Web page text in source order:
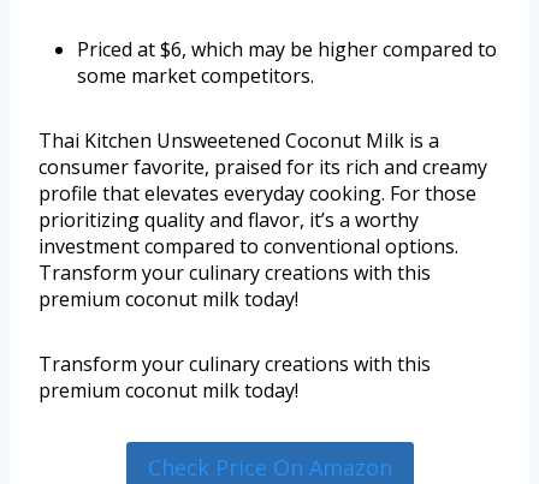
Priced at $6, which may be higher compared to
some market competitors.
Thai Kitchen Unsweetened Coconut Milk is a
consumer favorite, praised for its rich and creamy
profile that elevates everyday cooking. For those
prioritizing quality and flavor, it’s a worthy
investment compared to conventional options.
Transform your culinary creations with this
premium coconut milk today!
Transform your culinary creations with this
premium coconut milk today!
Check Price On Amazon